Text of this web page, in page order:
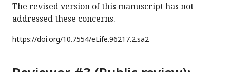
The revised version of this manuscript has not
addressed these concerns.
https://doi.org/10.7554/eLife.96217.2.sa2